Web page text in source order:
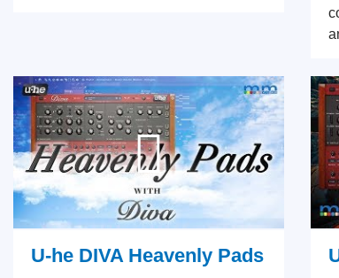
U-he DIVA Heavenly Pads